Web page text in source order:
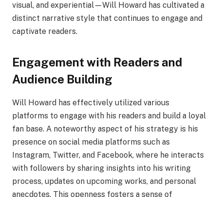
visual, and experiential—Will Howard has cultivated a
distinct narrative style that continues to engage and
captivate readers.
Engagement with Readers and
Audience Building
Will Howard has effectively utilized various
platforms to engage with his readers and build a loyal
fan base. A noteworthy aspect of his strategy is his
presence on social media platforms such as
Instagram, Twitter, and Facebook, where he interacts
with followers by sharing insights into his writing
process, updates on upcoming works, and personal
anecdotes. This openness fosters a sense of